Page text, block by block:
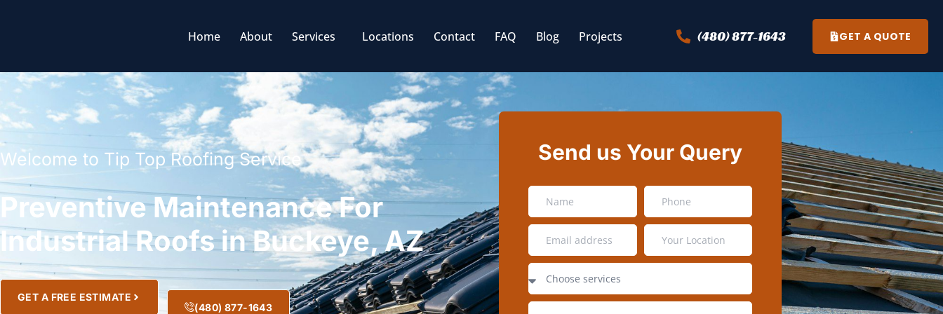
Home About Services Locations Contact FAQ Blog Projects (480) 877-1643 GET A QUOTE
Welcome to Tip Top Roofing Service
Preventive Maintenance For
Industrial Roofs in Buckeye, AZ
GET A FREE ESTIMATE
(480) 877-1643
Send us Your Query